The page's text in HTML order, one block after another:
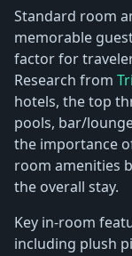
Standard room
memorable
factor for
Research from
hotels, the top
pools, bar/
the importance
room amenities
the overall stay.
Key in-room
including plush